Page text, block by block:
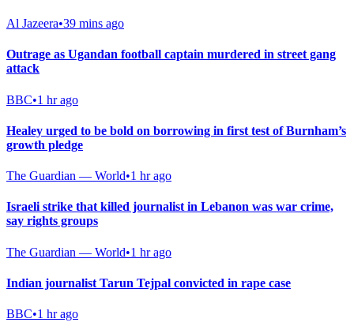
Al Jazeera•39 mins ago
Outrage as Ugandan football captain murdered in street gang
attack
BBC•1 hr ago
Healey urged to be bold on borrowing in first test of Burnham’s
growth pledge
The Guardian — World•1 hr ago
Israeli strike that killed journalist in Lebanon was war crime,
say rights groups
The Guardian — World•1 hr ago
Indian journalist Tarun Tejpal convicted in rape case
BBC•1 hr ago